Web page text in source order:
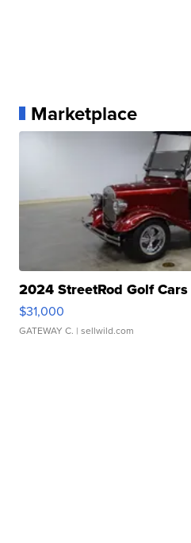
Marketplace
2024 StreetRod Golf
$31,000
GATEWAY C. | sellwild.com